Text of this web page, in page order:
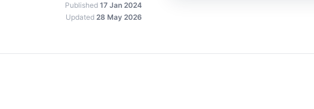
Published 17 Jan 2024
Updated 28 May 2026